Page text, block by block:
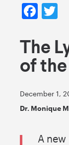
The
of
December 1,
Dr. Monique
A